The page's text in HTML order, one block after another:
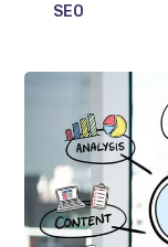
SEO